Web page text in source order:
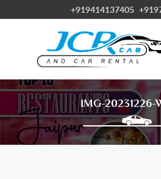
+919414137405
IMG-20231226-